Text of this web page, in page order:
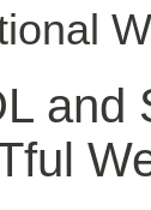
and